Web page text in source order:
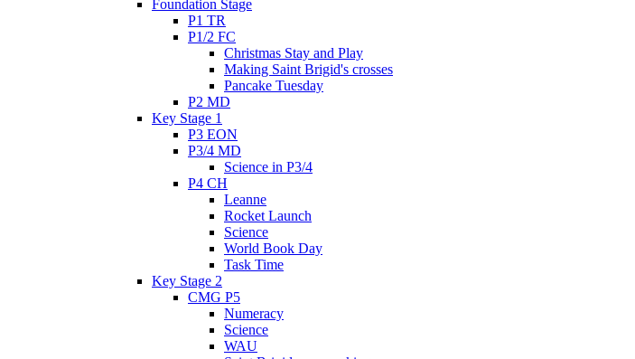
Foundation Stage
P1 TR
P1/2 FC
Christmas Stay and Play
Making Saint Brigid's crosses
Pancake Tuesday
P2 MD
Key Stage 1
P3 EON
P3/4 MD
Science in P3/4
P4 CH
Leanne
Rocket Launch
Science
World Book Day
Task Time
Key Stage 2
CMG P5
Numeracy
Science
WAU